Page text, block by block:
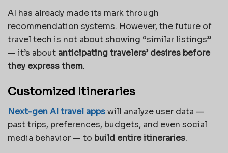
AI has already made its mark through
recommendation systems. However, the future of
travel tech is not about showing “similar listings”
— it’s about anticipating travelers’ desires before
they express them.
Customized Itineraries
Next-gen AI travel appswill analyze user data —
past trips, preferences, budgets, and even social
media behavior — to build entire itineraries.